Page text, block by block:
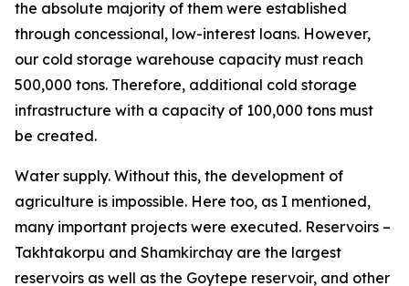
the absolute majority of them were established
through concessional, low-interest loans. However,
our cold storage warehouse capacity must reach
500,000 tons. Therefore, additional cold storage
infrastructure with a capacity of 100,000 tons must
be created.
Water supply. Without this, the development of
agriculture is impossible. Here too, as I mentioned,
many important projects were executed. Reservoirs –
Takhtakorpu and Shamkirchay are the largest
reservoirs as well as the Goytepe reservoir, and other